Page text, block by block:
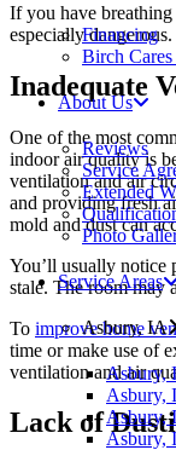
Financing
Birch Cares
About Us
Reviews
Service
Extended
Photo
Service Areas
Asbury, IA
Asbury,
Asbury,
Asbury,
Asbury,
If you have
especially dangerous.
Inadequate
One of the most
indoor air quality is
ventilation and air
and providing fresh
mold and dust can
You’ll usually notice
stale. The room may
To improve home
time or make use of
ventilation and air
Lack of